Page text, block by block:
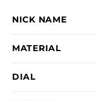
NICK NAME
MATERIAL
DIAL